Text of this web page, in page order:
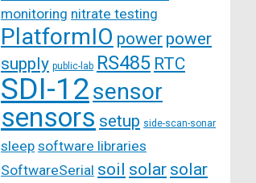
monitoring nitrate testing
PlatformIO power power
supply public-lab RS485 RTC
SDI-12sensor
sensors setup side-scan-sonar
sleep software libraries
SoftwareSerial soil solar solar